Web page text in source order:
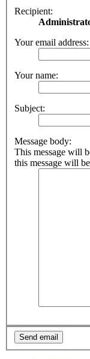
Recipient:
Your email address:
Your name:
Subject:
Message body:
This message will
this message will